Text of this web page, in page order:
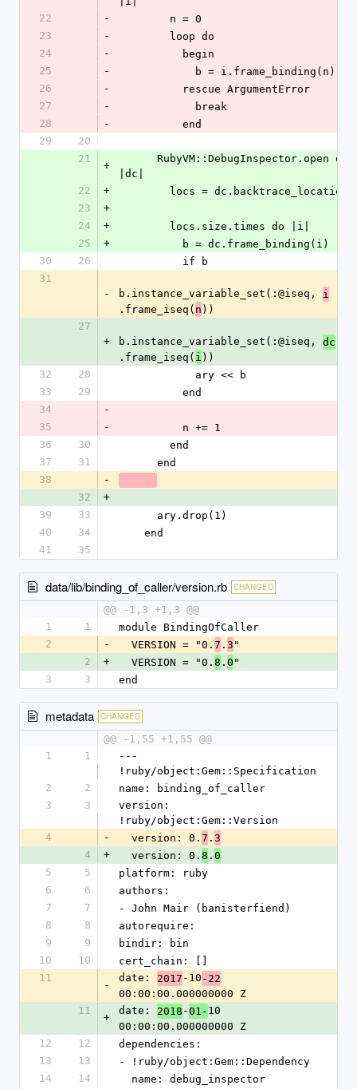
22
-
        n = 0
23
-
        loop do
24
-
          begin
25
-
            b = i.frame_binding(n)
26
-
          rescue ArgumentError
27
-
            break
28
-
          end
29
20
21
+
|dc|
22
+
        locs = dc.backtrace_locations
23
+
24
+
        locs.size.times do |i|
25
+
          b = dc.frame_binding(i)
30
26
          if b
31
-
b.instance_variable_set(:@iseq, i
.frame_iseq( n ))
27
+
b.instance_variable_set(:@iseq, dc
.frame_iseq( i ))
32
28
            ary << b
33
29
          end
34
-
35
-
          n += 1
36
30
        end
37
31
      end
38
-
32
+
39
33
      ary.drop(1)
40
34
    end
41
35
data/lib/binding_of_caller/version.rb CHANGED
@@ -1,3 +1,3 @@
1
1
module BindingOfCaller
2
-
  VERSION = "0.
7 . 3 "
2
+
  VERSION = "0.
8 . 0 "
3
3 end
metadata CHANGED
@@ -1,55 +1,55 @@
1
1
---
!ruby/object:Gem::Specification
2
2
name: binding_of_caller
3
3
version:
!ruby/object:Gem::Version
4
-
  version: 0.
7 . 3
4
+
  version: 0.
8 . 0
5
5
platform: ruby
6
6
authors:
7
7
- John Mair (banisterfiend)
8
8
autorequire:
9
9
bindir: bin
10
10
cert_chain: []
11
-
date: 2017 -10 -22
00:00:00.000000000 Z
11
+
date: 2018 -01- 10
00:00:00.000000000 Z
12
12
dependencies:
13
13
- !ruby/object:Gem::Dependency
14
14
  name: debug_inspector